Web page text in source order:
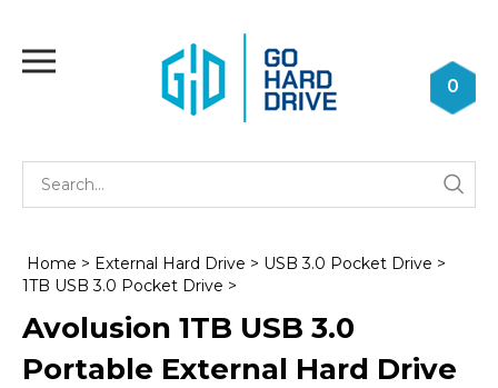
content
0
Home > External Hard Drive > USB 3.0 Pocket Drive >
1TB USB 3.0 Pocket Drive >
Avolusion 1TB USB 3.0
Portable External Hard Drive